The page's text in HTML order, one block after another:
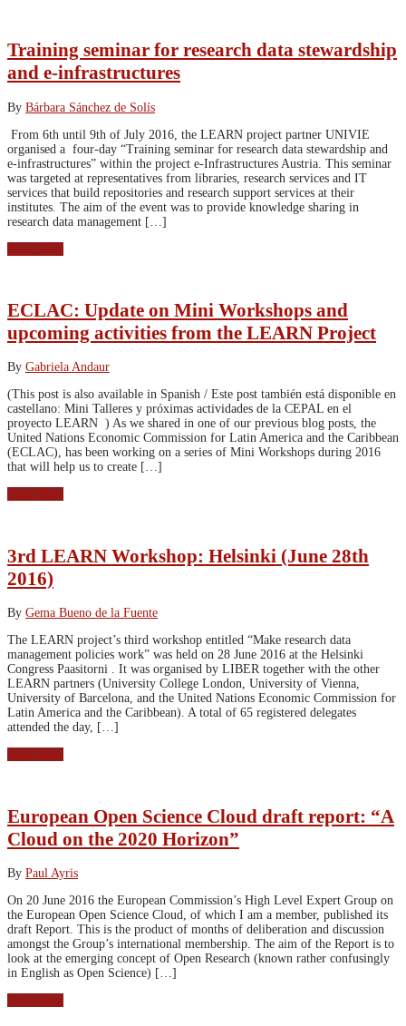
Training seminar for research data stewardship
and e-infrastructures
By Bárbara Sánchez de Solís
From 6th until 9th of July 2016, the LEARN project partner UNIVIE
organised a four-day “Training seminar for research data stewardship and
e-infrastructures” within the project e-Infrastructures Austria. This seminar
was targeted at representatives from libraries, research services and IT
services that build repositories and research support services at their
institutes. The aim of the event was to provide knowledge sharing in
research data management […]
ECLAC: Update on Mini Workshops and
upcoming activities from the LEARN Project
By Gabriela Andaur
(This post is also available in Spanish / Este post también está disponible en
castellano: Mini Talleres y próximas actividades de la CEPAL en el
proyecto LEARN ) As we shared in one of our previous blog posts, the
United Nations Economic Commission for Latin America and the Caribbean
(ECLAC), has been working on a series of Mini Workshops during 2016
that will help us to create […]
3rd LEARN Workshop: Helsinki (June 28th
2016)
By Gema Bueno de la Fuente
The LEARN project’s third workshop entitled “Make research data
management policies work” was held on 28 June 2016 at the Helsinki
Congress Paasitorni . It was organised by LIBER together with the other
LEARN partners (University College London, University of Vienna,
University of Barcelona, and the United Nations Economic Commission for
Latin America and the Caribbean). A total of 65 registered delegates
attended the day, […]
European Open Science Cloud draft report: “A
Cloud on the 2020 Horizon”
By Paul Ayris
On 20 June 2016 the European Commission’s High Level Expert Group on
the European Open Science Cloud, of which I am a member, published its
draft Report. This is the product of months of deliberation and discussion
amongst the Group’s international membership. The aim of the Report is to
look at the emerging concept of Open Research (known rather confusingly
in English as Open Science) […]